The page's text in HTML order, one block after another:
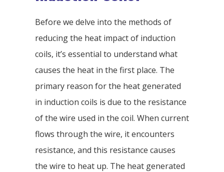
Before we delve into the methods of
reducing the heat impact of induction
coils, it’s essential to understand what
causes the heat in the first place. The
primary reason for the heat generated
in induction coils is due to the resistance
of the wire used in the coil. When current
flows through the wire, it encounters
resistance, and this resistance causes
the wire to heat up. The heat generated